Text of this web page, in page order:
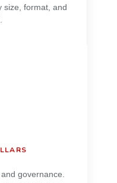
size, format, and
governance.